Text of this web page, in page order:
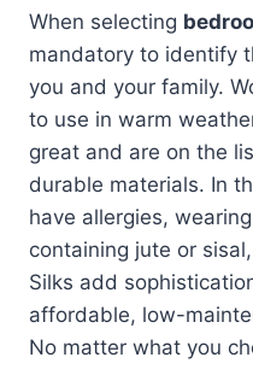
When selecting
mandatory to identify
you and your family.
to use in warm
great and are on the
durable materials. In
have allergies,
containing jute or
Silks add
affordable, low-
No matter what you